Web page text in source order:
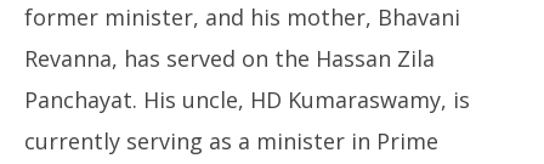
former minister, and his mother, Bhavani
Revanna, has served on the Hassan Zila
Panchayat. His uncle, HD Kumaraswamy, is
currently serving as a minister in Prime